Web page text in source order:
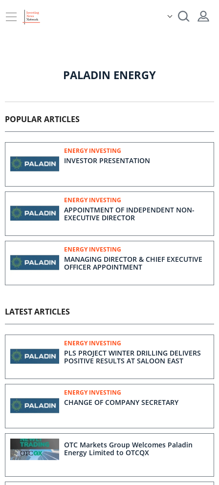
PALADIN ENERGY
POPULAR ARTICLES
ENERGY INVESTING
INVESTOR PRESENTATION
ENERGY INVESTING
APPOINTMENT OF INDEPENDENT NON-
EXECUTIVE DIRECTOR
ENERGY INVESTING
MANAGING DIRECTOR & CHIEF EXECUTIVE
OFFICER APPOINTMENT
LATEST ARTICLES
ENERGY INVESTING
PLS PROJECT WINTER DRILLING DELIVERS
POSITIVE RESULTS AT SALOON EAST
ENERGY INVESTING
CHANGE OF COMPANY SECRETARY
OTC Markets Group Welcomes Paladin
Energy Limited to OTCQX